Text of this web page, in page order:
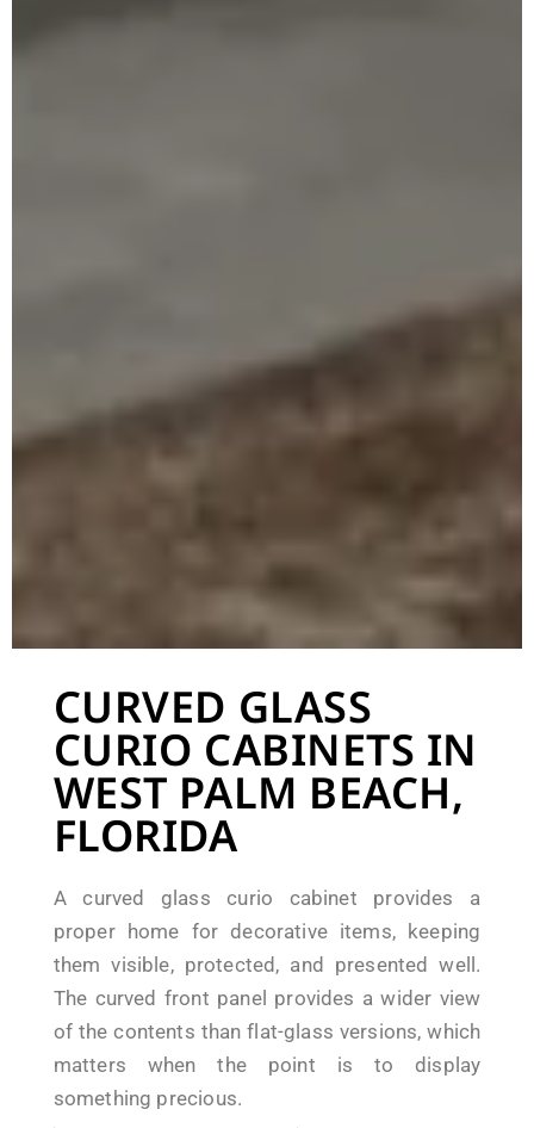
CURVED GLASS
CURIO CABINETS IN
WEST PALM BEACH,
FLORIDA
A curved glass curio cabinet provides a
proper home for decorative items, keeping
them visible, protected, and presented well.
The curved front panel provides a wider view
of the contents than flat-glass versions, which
matters when the point is to display
something precious.